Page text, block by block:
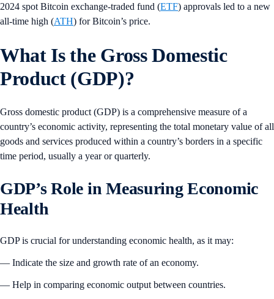
2024 spot Bitcoin exchange-traded fund (ETF) approvals led to a new
all-time high (ATH) for Bitcoin’s price.
What Is the Gross Domestic
Product (GDP)?
Gross domestic product (GDP) is a comprehensive measure of a
country’s economic activity, representing the total monetary value of all
goods and services produced within a country’s borders in a specific
time period, usually a year or quarterly.
GDP’s Role in Measuring Economic
Health
GDP is crucial for understanding economic health, as it may:
— Indicate the size and growth rate of an economy.
— Help in comparing economic output between countries.